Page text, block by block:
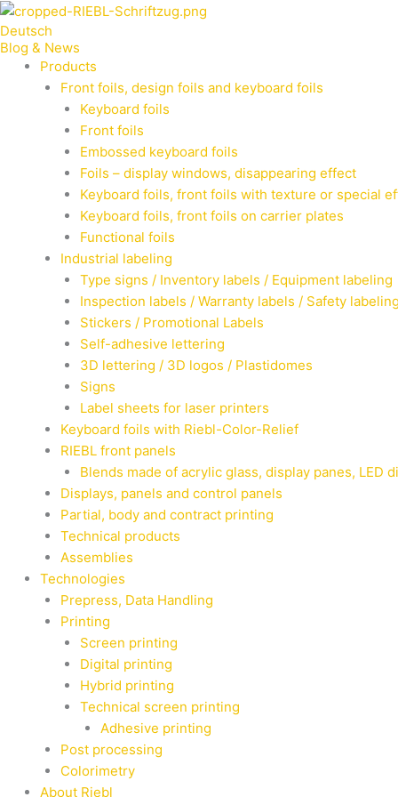
Zum
Inhalt
springen
Deutsch
Blog & News
Products
Front foils, design foils and keyboard foils
Keyboard foils
Front foils
Embossed keyboard foils
Foils – display windows, disappearing effect
Keyboard foils, front foils with texture or special
Keyboard foils, front foils on carrier plates
Functional foils
Industrial labeling
Type signs / Inventory labels / Equipment labeling
Inspection labels / Warranty labels / Safety labeling
Stickers / Promotional Labels
Self-adhesive lettering
3D lettering / 3D logos / Plastidomes
Signs
Label sheets for laser printers
Keyboard foils with Riebl-Color-Relief
RIEBL front panels
Blends made of acrylic glass, display panes, LED
Displays, panels and control panels
Partial, body and contract printing
Technical products
Assemblies
Technologies
Prepress, Data Handling
Printing
Screen printing
Digital printing
Hybrid printing
Technical screen printing
Adhesive printing
Post processing
Colorimetry
About Riebl